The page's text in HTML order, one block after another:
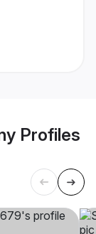
Profiles